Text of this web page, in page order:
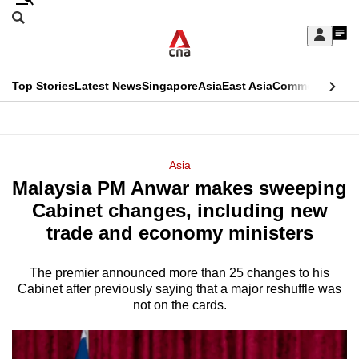
Skip
Sign
My
menu
Search
CNAR
Top StoriesLatest NewsSingaporeAsiaEast AsiaCommentary
Menu
Asia
Malaysia PM Anwar makes sweeping
Cabinet changes, including new
trade and economy ministers
The premier announced more than 25 changes to his
Cabinet after previously saying that a major reshuffle was
not on the cards.
This
longer
supported
We
know
a
hassle